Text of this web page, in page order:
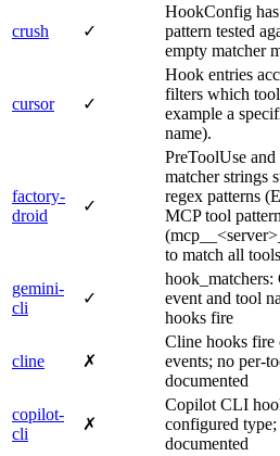
crush ✓
HookConfig
pattern tested
empty matcher
cursor ✓
Hook entries
filters which
example a
name).
factory-
droid
✓
PreToolUse
matcher strings
regex patterns
MCP tool
to match all tools
gemini-
cli
✓
event and tool
hooks fire
cline ✗
Cline hooks fire
events; no per-
documented
copilot-
cli
✗
Copilot CLI
configured
documented